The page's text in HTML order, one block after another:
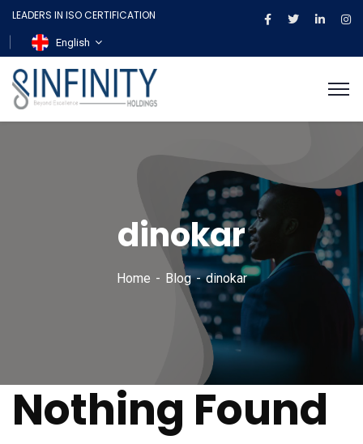
LEADERS IN ISO CERTIFICATION
English
dinokar
Home Blog dinokar
Nothing Found